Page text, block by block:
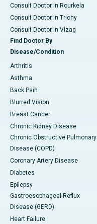
Consult Doctor in Rourkela
Consult Doctor in Trichy
Consult Doctor in Vizag
Find Doctor By
Disease/Condition
Arthritis
Asthma
Back Pain
Blurred Vision
Breast Cancer
Chronic Kidney Disease
Chronic Obstructive Pulmonary
Disease (COPD)
Coronary Artery Disease
Diabetes
Epilepsy
Gastroesophageal Reflux
Disease (GERD)
Heart Failure